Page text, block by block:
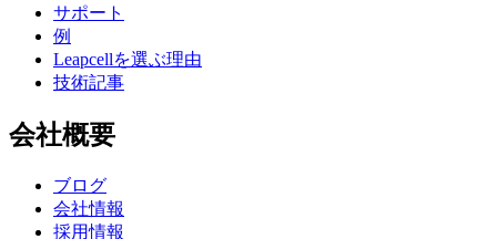
サポート
例
Leapcellを選ぶ理由
技術記事
会社概要
ブログ
会社情報
採用情報